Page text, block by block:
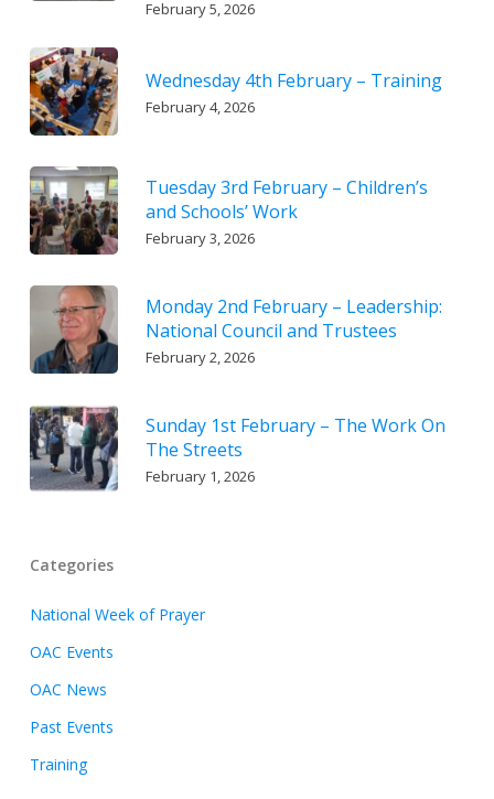
February 5, 2026
Wednesday 4th February – Training
February 4, 2026
Tuesday 3rd February – Children’s
and Schools’ Work
February 3, 2026
Monday 2nd February – Leadership:
National Council and Trustees
February 2, 2026
Sunday 1st February – The Work On
The Streets
February 1, 2026
Categories
National Week of Prayer
OAC Events
OAC News
Past Events
Training